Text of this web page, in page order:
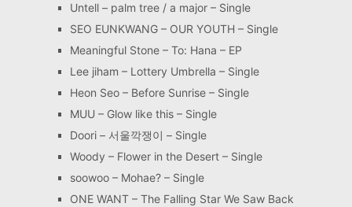
Untell – palm tree / a major – Single
SEO EUNKWANG – OUR YOUTH – Single
Meaningful Stone – To: Hana – EP
Lee jiham – Lottery Umbrella – Single
Heon Seo – Before Sunrise – Single
MUU – Glow like this – Single
Doori – 서울깍쟁이 – Single
Woody – Flower in the Desert – Single
soowoo – Mohae? – Single
ONE WANT – The Falling Star We Saw Back